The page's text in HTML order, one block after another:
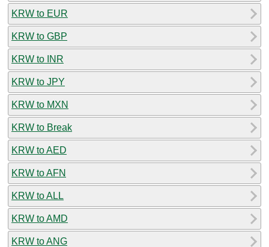
KRW to EUR
KRW to GBP
KRW to INR
KRW to JPY
KRW to MXN
KRW to Break
KRW to AED
KRW to AFN
KRW to ALL
KRW to AMD
KRW to ANG